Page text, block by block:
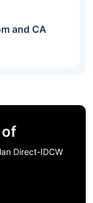
and CA
Direct-IDCW